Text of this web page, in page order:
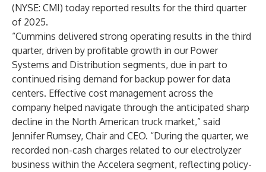
(NYSE: CMI) today reported results for the third quarter
of 2025.
“Cummins delivered strong operating results in the third
quarter, driven by profitable growth in our Power
Systems and Distribution segments, due in part to
continued rising demand for backup power for data
centers. Effective cost management across the
company helped navigate through the anticipated sharp
decline in the North American truck market,” said
Jennifer Rumsey, Chair and CEO. “During the quarter, we
recorded non-cash charges related to our electrolyzer
business within the Accelera segment, reflecting policy-